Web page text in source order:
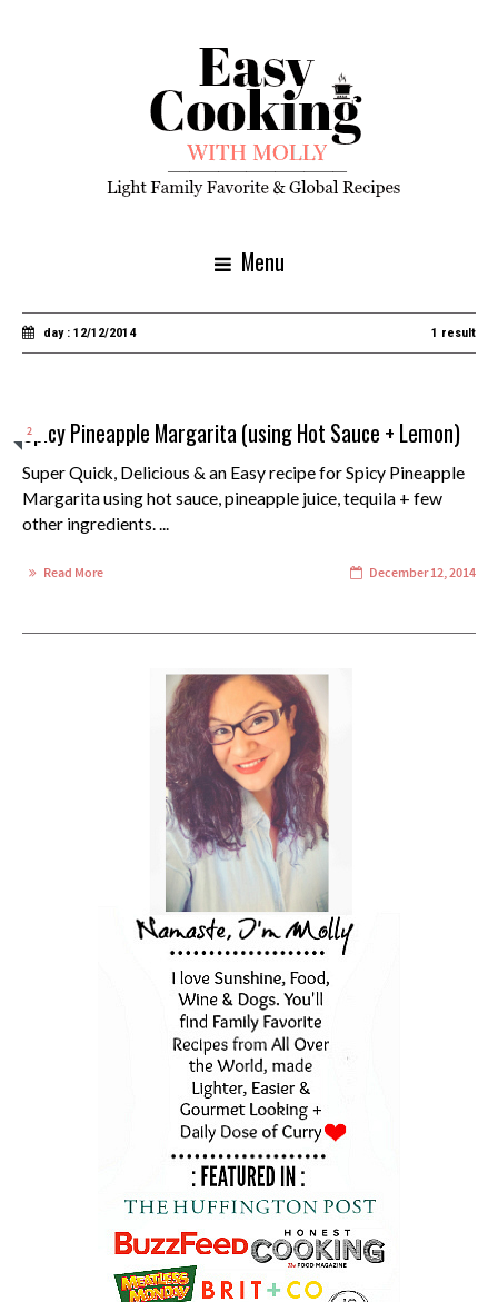
Menu
day : 12/12/2014 1 result
2
Spicy Pineapple Margarita (using Hot Sauce + Lemon)
Super Quick, Delicious & an Easy recipe for Spicy Pineapple
Margarita using hot sauce, pineapple juice, tequila + few
other ingredients. ...
Read More December 12, 2014